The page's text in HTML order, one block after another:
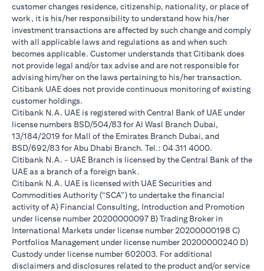
customer changes residence, citizenship, nationality, or place of
work, it is his/her responsibility to understand how his/her
investment transactions are affected by such change and comply
with all applicable laws and regulations as and when such
becomes applicable. Customer understands that Citibank does
not provide legal and/or tax advise and are not responsible for
advising him/her on the laws pertaining to his/her transaction.
Citibank UAE does not provide continuous monitoring of existing
customer holdings.
Citibank N.A. UAE is registered with Central Bank of UAE under
license numbers BSD/504/83 for Al Wasl Branch Dubai,
13/184/2019 for Mall of the Emirates Branch Dubai, and
BSD/692/83 for Abu Dhabi Branch. Tel.: 04 311 4000.
Citibank N.A. - UAE Branch is licensed by the Central Bank of the
UAE as a branch of a foreign bank.
Citibank N.A. UAE is licensed with UAE Securities and
Commodities Authority (“SCA”) to undertake the financial
activity of A) Financial Consulting, Introduction and Promotion
under license number 20200000097 B) Trading Broker in
International Markets under license number 20200000198 C)
Portfolios Management under license number 20200000240 D)
Custody under license number 602003. For additional
disclaimers and disclosures related to the product and/or service